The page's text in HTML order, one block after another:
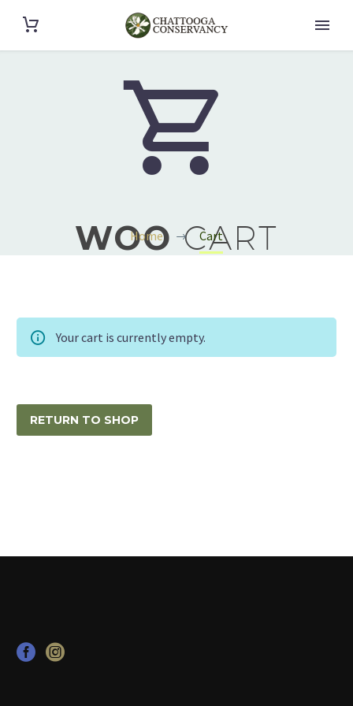


WOOCART
Home Cart
Your cart is currently empty.
RETURN TO SHOP